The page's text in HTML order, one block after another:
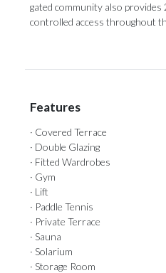
gated community ‌also
‌controlled ‌access ‌throughout
Features
· Covered Terrace
· Double Glazing
· Fitted Wardrobes
· Gym
· Lift
· Paddle Tennis
· Private Terrace
· Sauna
· Solarium
· Storage Room